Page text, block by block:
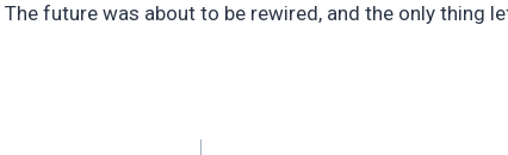
future was about to be rewired, and the only thing